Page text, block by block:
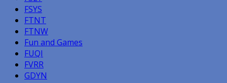
FSYS
FTNT
FTNW
Fun and Games
FUQI
FVRR
GDYN